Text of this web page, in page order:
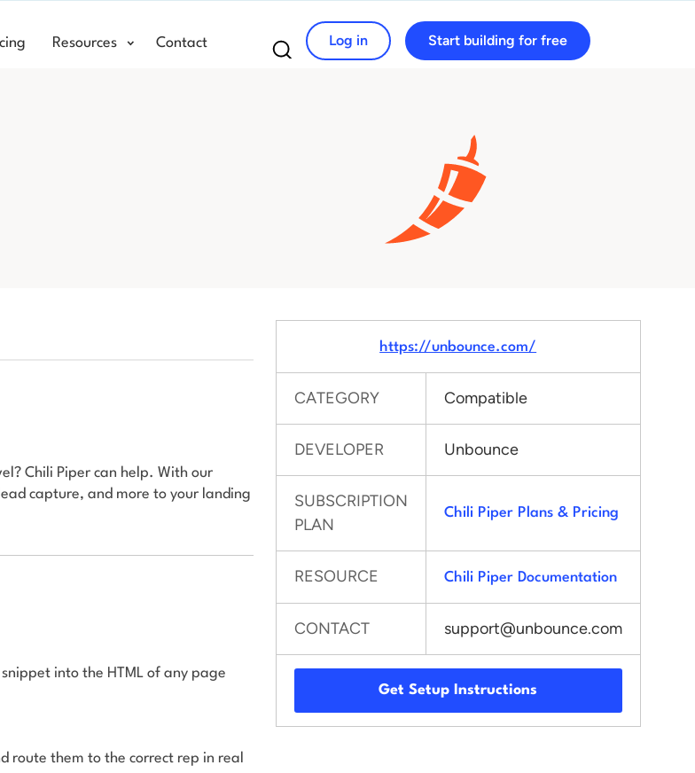
Resources Contact Search for:
Log in Start building for free
Chili Piper can help. With our
capture, and more to your landing
into the HTML of any page
route them to the correct rep in real
https://unbounce.com/
CATEGORY Compatible
DEVELOPER Unbounce
SUBSCRIPTION
PLAN
Chili Piper Plans & Pricing
RESOURCE Chili Piper Documentation
CONTACT support@unbounce.com
Get Setup Instructions